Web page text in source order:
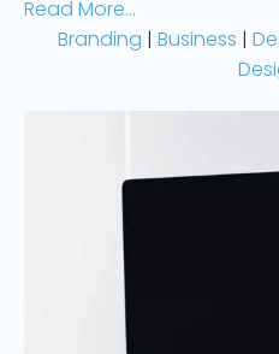
Read More...
Branding
Business